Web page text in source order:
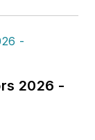
2026 -